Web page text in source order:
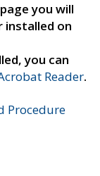
you will
installed on
you can
Reader.
Procedure